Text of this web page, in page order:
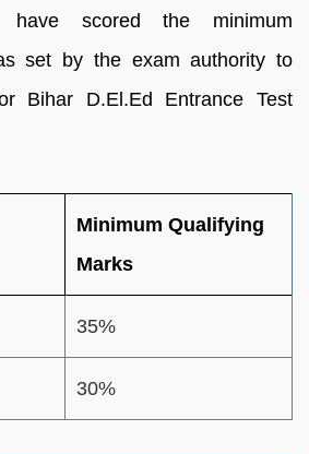
have scored the minimum
set by the exam authority to
Bihar D.El.Ed Entrance Test
Minimum Qualifying
Marks
35%
30%